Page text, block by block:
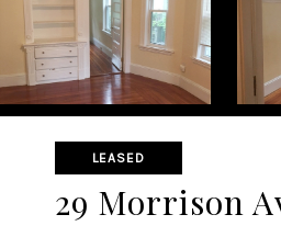
LEASED
29 Morrison